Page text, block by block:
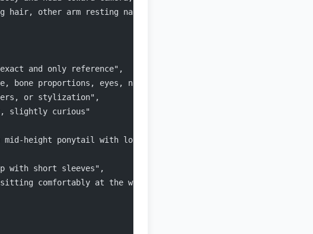
hair, other arm resting naturally by side",
and only reference",
bone proportions, eyes, nose, lips, skin texture, natural
or stylization",
slightly curious"
height ponytail with loose front strands framing face",
with short sleeves",
comfortably at the waist",